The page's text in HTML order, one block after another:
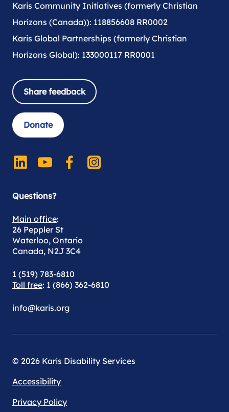
Karis Community Initiatives (formerly Christian
Horizons (Canada)): 118856608 RR0002
Karis Global Partnerships (formerly Christian
Horizons Global): 133000117 RR0001
Share feedback
Donate
Questions?
Main office:
26 Peppler St
Waterloo, Ontario
Canada, N2J 3C4
1 (519) 783-6810
Toll free: 1 (866) 362-6810
info@karis.org
© 2026 Karis Disability Services
Accessibility
Privacy Policy